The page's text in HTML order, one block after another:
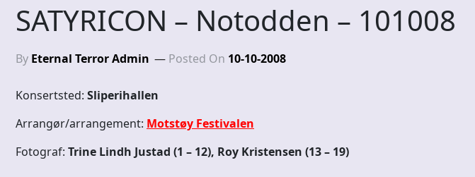
SATYRICON – Notodden – 101008
By Eternal Terror Admin Posted On 10-10-2008
Konsertsted: Sliperihallen
Arrangør/arrangement: Motstøy Festivalen
Fotograf: Trine Lindh Justad (1 – 12), Roy Kristensen (13 – 19)